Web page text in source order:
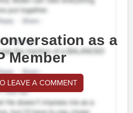
as a
Member
LEAVE A COMMENT